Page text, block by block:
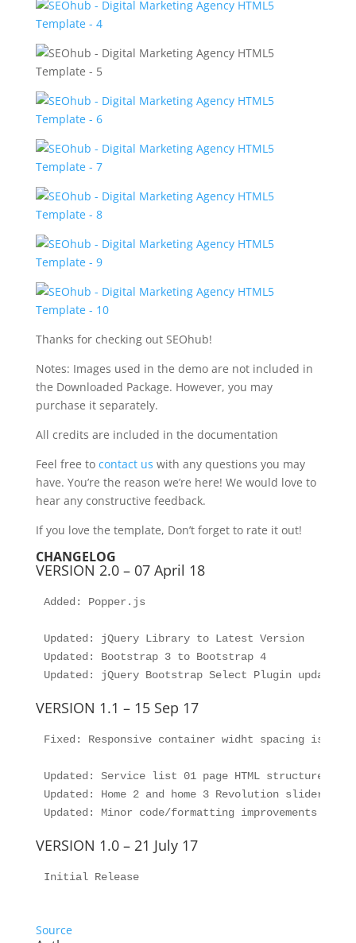
Thanks for checking out SEOhub!
Notes: Images used in the demo are not included in
the Downloaded Package. However, you may
purchase it separately.
All credits are included in the documentation
Feel free to contact us with any questions you may
have. You’re the reason we’re here! We would love to
hear any constructive feedback.
If you love the template, Don’t forget to rate it out!
CHANGELOG
VERSION 2.0 – 07 April 18
Added: Popper.js
Updated: jQuery Library to Latest Version
Updated: Bootstrap 3 to Bootstrap 4
VERSION 1.1 – 15 Sep 17
Fixed: Responsive container widht spacing issue
Updated: Service list 01 page HTML structure
Updated: Home 2 and home 3 Revolution slider
VERSION 1.0 – 21 July 17
Initial Release
Source